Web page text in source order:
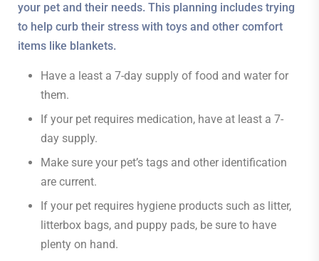
your pet and their needs. This planning includes trying
to help curb their stress with toys and other comfort
items like blankets.
Have a least a 7-day supply of food and water for
them.
If your pet requires medication, have at least a 7-
day supply.
Make sure your pet’s tags and other identification
are current.
If your pet requires hygiene products such as litter,
litterbox bags, and puppy pads, be sure to have
plenty on hand.